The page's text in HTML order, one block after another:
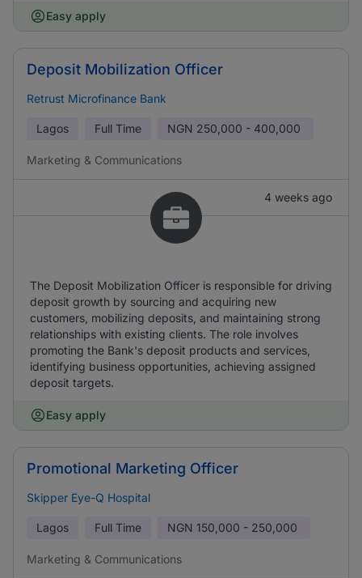
Easy apply
Deposit Mobilization Officer
Retrust Microfinance Bank
Lagos Full Time NGN 250,000 - 400,000
Marketing & Communications
4 weeks ago
The Deposit Mobilization Officer is responsible for driving
deposit growth by sourcing and acquiring new
customers, mobilizing deposits, and maintaining strong
relationships with existing clients. The role involves
promoting the Bank's deposit products and services,
identifying business opportunities, achieving assigned
deposit targets.
Easy apply
Promotional Marketing Officer
Skipper Eye-Q Hospital
Lagos Full Time NGN 150,000 - 250,000
Marketing & Communications